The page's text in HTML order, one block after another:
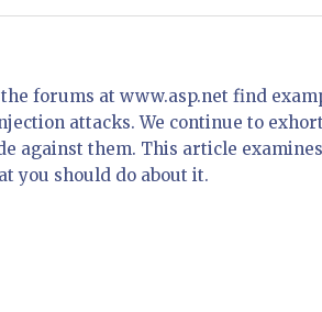
forums at www.asp.net find
attacks. We continue to
against them. This article
you should do about it.